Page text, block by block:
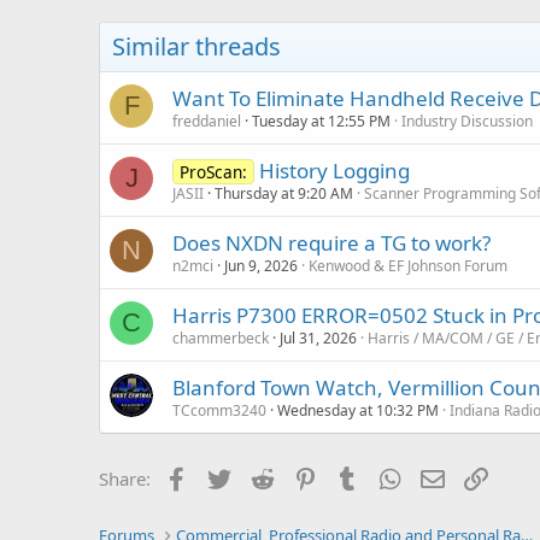
Similar threads
F Want To Eliminate Handheld Receive
freddaniel Tuesday at 12:55 PM Industry Discussion
J ProScan: History Logging
JASII Thursday at 9:20 AM Scanner Programming
N Does NXDN require a TG to work?
n2mci Jun 9, 2026 Kenwood & EF Johnson Forum
C Harris P7300 ERROR=0502 Stuck in
chammerbeck Jul 31, 2026 Harris / MA/COM / GE /
Blanford Town Watch, Vermillion
TCcomm3240 Wednesday at 10:32 PM Indiana
Share: Facebook
Twitter Reddit PinterestTumblrWhatsApp
Email
Forums Commercial, Professional Radio and Personal Radio